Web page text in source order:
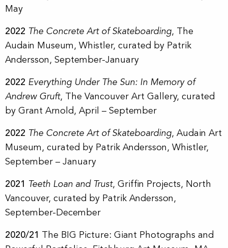
May
2022 The Concrete Art of Skateboarding, The
Audain Museum, Whistler, curated by Patrik
Andersson, September-January
2022 Everything Under The Sun: In Memory of
Andrew Gruft, The Vancouver Art Gallery, curated
by Grant Arnold, April – September
2022 The Concrete Art of Skateboarding, Audain Art
Museum, curated by Patrik Andersson, Whistler,
September – January
2021 Teeth Loan and Trust, Griffin Projects, North
Vancouver, curated by Patrik Andersson,
September-December
2020/21
The BIG Picture: Giant Photographs and